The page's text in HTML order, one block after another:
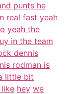
punts he
real fast yeah
yeah the
in the team
dennis
rodman is
little bit
like hey we